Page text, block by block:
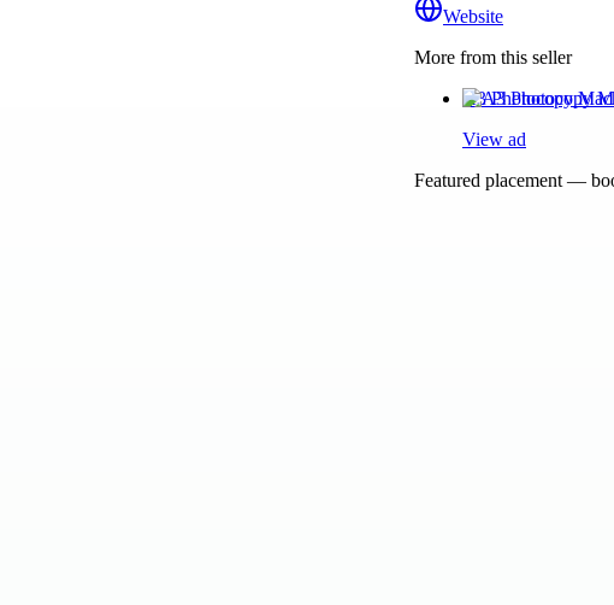
Website
More from this seller
A3 Photocopy
View ad
Featured placement —